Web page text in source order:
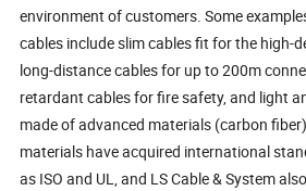
environment of customers. Some
cables include slim cables fit for the high-
long-distance cables for up to 200m
retardant cables for fire safety, and light
made of advanced materials (carbon
materials have acquired international
as ISO and UL, and LS Cable & System